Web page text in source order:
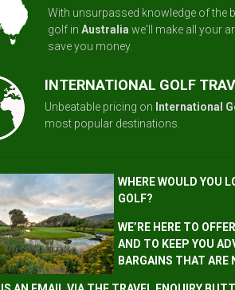
With unsurpassed knowledge of the
golf in Australia we'll make all your
save you money.
INTERNATIONAL GOLF
Unbeatable pricing on International
most popular destinations.
WHERE WOULD YOU
GOLF?
WE’RE HERE TO
AND TO KEEP YOU
BARGAINS THAT ARE